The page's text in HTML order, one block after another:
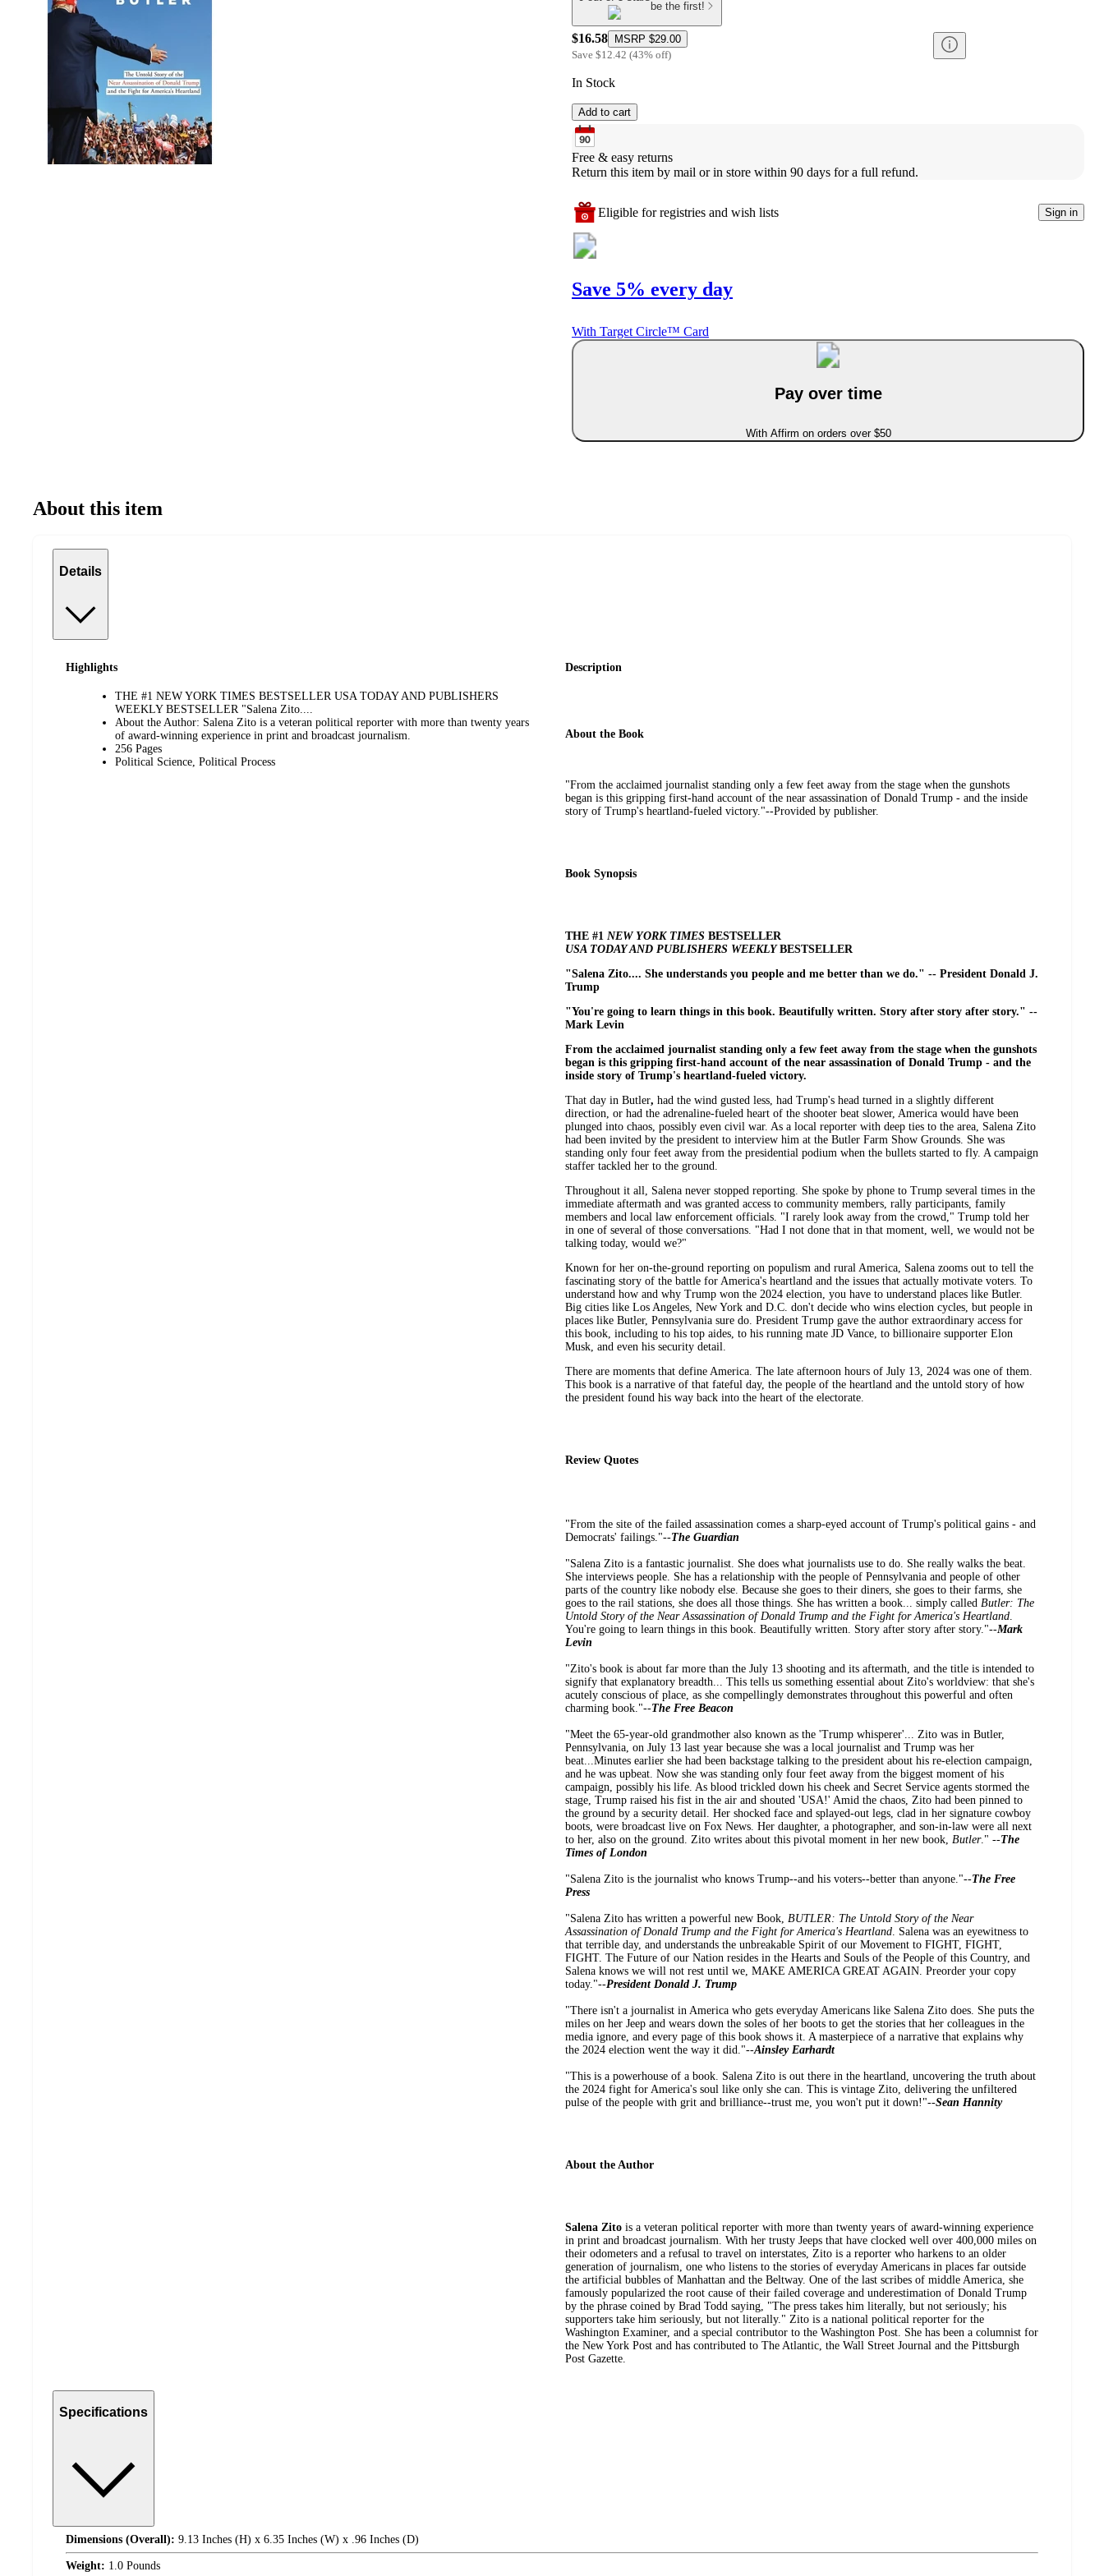
be the first!
$16.58 MSRP $29.00
Save $12.42 (43% off)
In Stock
Add to cart
Free & easy returns
Return this item by mail or in store within 90 days for a full refund.
Eligible for registries and wish lists Sign in
Save 5% every day
With Target Circle™ Card
Pay over time
With Affirm on orders over $50
About this item
Details
Highlights
THE #1 NEW YORK TIMES BESTSELLER USA TODAY AND PUBLISHERS
WEEKLY BESTSELLER "Salena Zito....
About the Author: Salena Zito is a veteran political reporter with more than twenty years
of award-winning experience in print and broadcast journalism.
256 Pages
Political Science, Political Process
Description
About the Book
"From the acclaimed journalist standing only a few feet away from the stage when the gunshots
began is this gripping first-hand account of the near assassination of Donald Trump - and the inside
story of Trump's heartland-fueled victory."--Provided by publisher.
Book Synopsis
THE #1 NEW YORK TIMES BESTSELLER
USA TODAY AND PUBLISHERS WEEKLYBESTSELLER
"Salena Zito.... She understands you people and me better than we do." -- President Donald J.
Trump
"You're going to learn things in this book. Beautifully written. Story after story after story." --
Mark Levin​
From the acclaimed journalist standing only a few feet away from the stage when the gunshots
began is this gripping first-hand account of the near assassination of Donald Trump - and the
inside story of Trump's heartland-fueled victory.
That day in Butler, had the wind gusted less, had Trump's head turned in a slightly different
direction, or had the adrenaline-fueled heart of the shooter beat slower, America would have been
plunged into chaos, possibly even civil war. As a local reporter with deep ties to the area, Salena Zito
had been invited by the president to interview him at the Butler Farm Show Grounds. She was
standing only four feet away from the presidential podium when the bullets started to fly. A campaign
staffer tackled her to the ground.
Throughout it all, Salena never stopped reporting. She spoke by phone to Trump several times in the
immediate aftermath and was granted access to community members, rally participants, family
members and local law enforcement officials. "I rarely look away from the crowd," Trump told her
in one of several of those conversations. "Had I not done that in that moment, well, we would not be
talking today, would we?"
Known for her on-the-ground reporting on populism and rural America, Salena zooms out to tell the
fascinating story of the battle for America's heartland and the issues that actually motivate voters. To
understand how and why Trump won the 2024 election, you have to understand places like Butler.
Big cities like Los Angeles, New York and D.C. don't decide who wins election cycles, but people in
places like Butler, Pennsylvania sure do. President Trump gave the author extraordinary access for
this book, including to his top aides, to his running mate JD Vance, to billionaire supporter Elon
Musk, and even his security detail.
There are moments that define America. The late afternoon hours of July 13, 2024 was one of them.
This book is a narrative of that fateful day, the people of the heartland and the untold story of how
the president found his way back into the heart of the electorate.
Review Quotes
"From the site of the failed assassination comes a sharp-eyed account of Trump's political gains - and
Democrats' failings."--The Guardian
"Salena Zito is a fantastic journalist. She does what journalists use to do. She really walks the beat.
She interviews people. She has a relationship with the people of Pennsylvania and people of other
parts of the country like nobody else. Because she goes to their diners, she goes to their farms, she
goes to the rail stations, she does all those things. She has written a book... simply called Butler: The
Untold Story of the Near Assassination of Donald Trump and the Fight for America's Heartland
You're going to learn things in this book. Beautifully written. Story after story after story."--Mark
Levin
"Zito's book is about far more than the July 13 shooting and its aftermath, and the title is intended to
signify that explanatory breadth... This tells us something essential about Zito's worldview: that she's
acutely conscious of place, as she compellingly demonstrates throughout this powerful and often
charming book."--The Free Beacon
"Meet the 65-year-old grandmother also known as the 'Trump whisperer'... Zito was in Butler,
Pennsylvania, on July 13 last year because she was a local journalist and Trump was her
beat...Minutes earlier she had been backstage talking to the president about his re-election campaign,
and he was upbeat. Now she was standing only four feet away from the biggest moment of his
campaign, possibly his life. As blood trickled down his cheek and Secret Service agents stormed the
stage, Trump raised his fist in the air and shouted 'USA!' Amid the chaos, Zito had been pinned to
the ground by a security detail. Her shocked face and splayed-out legs, clad in her signature cowboy
boots, were broadcast live on Fox News. Her daughter, a photographer, and son-in-law were all next
to her, also on the ground. Zito writes about this pivotal moment in her new book, Butler." --The
Times of London
"Salena Zito is the journalist who knows Trump--and his voters--better than anyone."--The Free
Press
"Salena Zito has written a powerful new Book, BUTLER: The Untold Story of the Near
Assassination of Donald Trump and the Fight for America's Heartland . Salena was an eyewitness to
that terrible day, and understands the unbreakable Spirit of our Movement to FIGHT, FIGHT,
FIGHT. The Future of our Nation resides in the Hearts and Souls of the People of this Country, and
Salena knows we will not rest until we, MAKE AMERICA GREAT AGAIN. Preorder your copy
today."--President Donald J. Trump
"There isn't a journalist in America who gets everyday Americans like Salena Zito does. She puts the
miles on her Jeep and wears down the soles of her boots to get the stories that her colleagues in the
media ignore, and every page of this book shows it. A masterpiece of a narrative that explains why
the 2024 election went the way it did."--Ainsley Earhardt
"This is a powerhouse of a book. Salena Zito is out there in the heartland, uncovering the truth about
the 2024 fight for America's soul like only she can. This is vintage Zito, delivering the unfiltered
pulse of the people with grit and brilliance--trust me, you won't put it down!"--Sean Hannity
About the Author
Salena Zito is a veteran political reporter with more than twenty years of award-winning experience
in print and broadcast journalism. With her trusty Jeeps that have clocked well over 400,000 miles on
their odometers and a refusal to travel on interstates, Zito is a reporter who harkens to an older
generation of journalism, one who listens to the stories of everyday Americans in places far outside
the artificial bubbles of Manhattan and the Beltway. One of the last scribes of middle America, she
famously popularized the root cause of their failed coverage and underestimation of Donald Trump
by the phrase coined by Brad Todd saying, "The press takes him literally, but not seriously; his
supporters take him seriously, but not literally." Zito is a national political reporter for the
Washington Examiner, and a special contributor to the Washington Post. She has been a columnist for
the New York Post and has contributed to The Atlantic, the Wall Street Journal and the Pittsburgh
Post Gazette.
Specifications
Dimensions (Overall): 9.13 Inches (H) x 6.35 Inches (W) x .96 Inches (D)
Weight: 1.0 Pounds